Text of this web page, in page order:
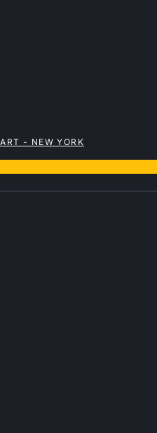
- NEW YORK